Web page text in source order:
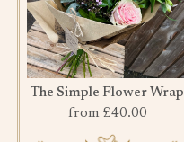
The Simple Flower Wrap
from £40.00